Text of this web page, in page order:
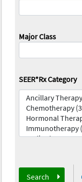
Major Class
SEER*Rx Category
Search